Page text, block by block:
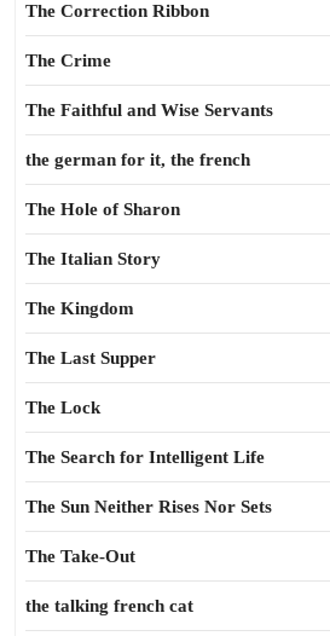
The Correction Ribbon
The Crime
The Faithful and Wise Servants
the german for it, the french
The Hole of Sharon
The Italian Story
The Kingdom
The Last Supper
The Lock
The Search for Intelligent Life
The Sun Neither Rises Nor Sets
The Take-Out
the talking french cat